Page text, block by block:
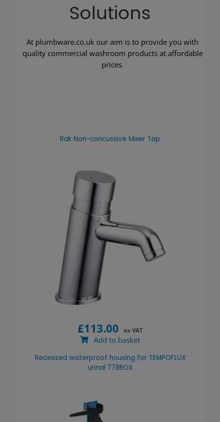
Solutions
At plumbware.co.uk our aim is to provide you with
quality commercial washroom products at affordable
prices.
Rak Non-concussive Mixer Tap
£113.00 ex VAT
Add to basket
Recessed waterproof housing for TEMPOFLUX
urinal 778BOX